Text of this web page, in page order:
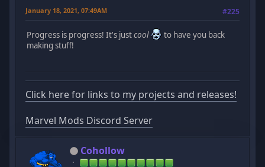
January 18, 2021, 07:49AM #225
Progress is progress! It's justcool
to have you back
making stuff!
Click here for links to my projects and releases!
Marvel Mods Discord Server
Cohollow